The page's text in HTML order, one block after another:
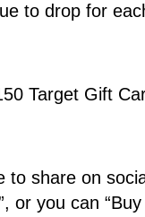
to drop for
to share on
or you can